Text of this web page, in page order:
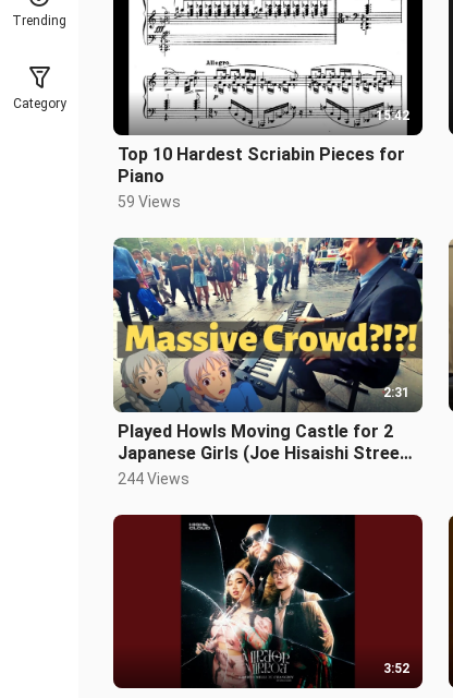
Trending
Category
15:42
Top 10 Hardest Scriabin Pieces for
Piano
59 Views
2:31
Played Howls Moving Castle for 2
Japanese Girls (Joe Hisaishi Street
Piano)
244 Views
3:52